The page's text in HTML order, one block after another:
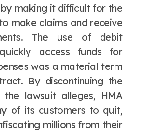
making it difficult for the
make claims and receive
The use of debit
access funds for
was a material term
By discontinuing the
the lawsuit alleges, HMA
of its customers to quit,
millions from their